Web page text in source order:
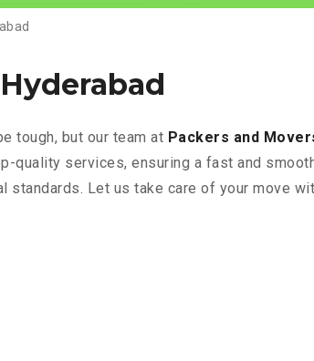
Hyderabad
tough, but our team at Packers and
quality services, ensuring a fast and
standards. Let us take care of your move